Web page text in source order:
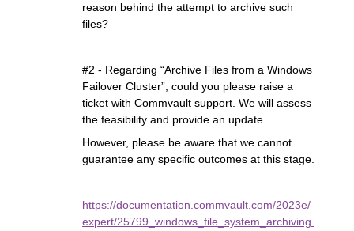
reason behind the attempt to archive such
files?
#2 - Regarding “Archive Files from a Windows
Failover Cluster”, could you please raise a
ticket with Commvault support. We will assess
the feasibility and provide an update.
However, please be aware that we cannot
guarantee any specific outcomes at this stage.
https://documentation.commvault.com/2023e/
expert/25799_windows_file_system_archiving.